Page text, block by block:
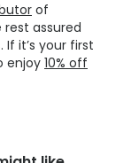
of
assured
If it’s your first
enjoy 10% off